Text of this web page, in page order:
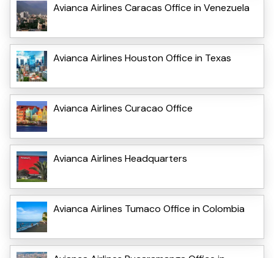
Avianca Airlines Caracas Office in Venezuela
Avianca Airlines Houston Office in Texas
Avianca Airlines Curacao Office
Avianca Airlines Headquarters
Avianca Airlines Tumaco Office in Colombia